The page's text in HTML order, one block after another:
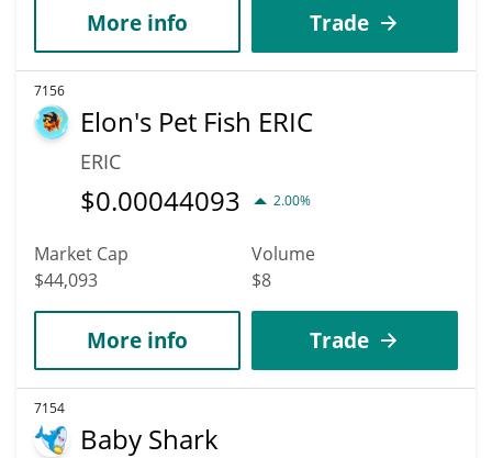
More info Trade
7156
Elon's Pet Fish ERIC
ERIC
$0.00044093 2.00%
Market Cap
$44,093
Volume
$8
More info Trade
7154
Baby Shark